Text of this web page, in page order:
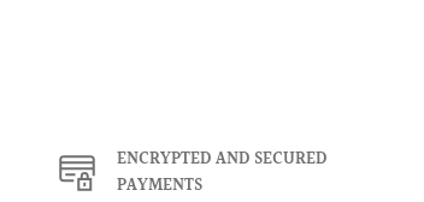
ENCRYPTED AND SECURED
PAYMENTS